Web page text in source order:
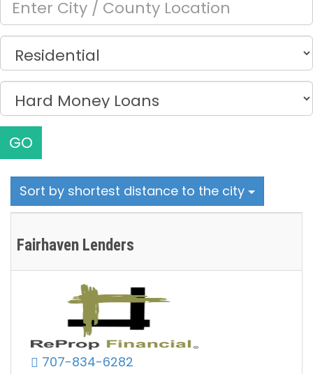
GO
Sort by shortest distance to the city
Fairhaven Lenders
707-834-6282